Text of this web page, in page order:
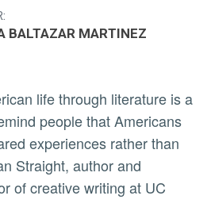
BALTAZAR MARTINEZ
life through literature is a
people that Americans
experiences rather than
Straight, author and
of creative writing at UC